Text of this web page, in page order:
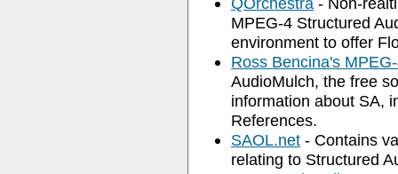
MPEG-4 Structured
environment to offer
Ross Bencina's
AudioMulch, the free
information about SA,
References.
SAOL.net - Contains
relating to Structured